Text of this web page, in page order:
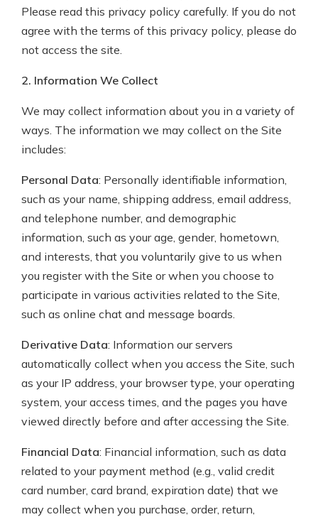
Please read this privacy policy carefully. If you do not
agree with the terms of this privacy policy, please do
not access the site.
2. Information We Collect
We may collect information about you in a variety of
ways. The information we may collect on the Site
includes:
Personal Data: Personally identifiable information,
such as your name, shipping address, email address,
and telephone number, and demographic
information, such as your age, gender, hometown,
and interests, that you voluntarily give to us when
you register with the Site or when you choose to
participate in various activities related to the Site,
such as online chat and message boards.
Derivative Data: Information our servers
automatically collect when you access the Site, such
as your IP address, your browser type, your operating
system, your access times, and the pages you have
viewed directly before and after accessing the Site.
Financial Data: Financial information, such as data
related to your payment method (e.g., valid credit
card number, card brand, expiration date) that we
may collect when you purchase, order, return,